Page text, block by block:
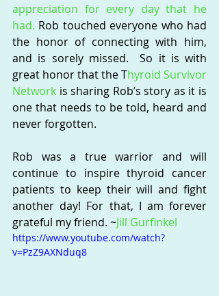
appreciation for every day that he
had. Rob touched everyone who had
the honor of connecting with him,
and is sorely missed.  So it is with
great honor that the Thyroid Survivor
Network is sharing Rob’s story as it is
one that needs to be told, heard and
never forgotten.
Rob was a true warrior and will
continue to inspire thyroid cancer
patients to keep their will and fight
another day! For that, I am forever
grateful my friend. ~Jill Gurfinkel
https://www.youtube.com/watch?
v=PzZ9AXNduq8